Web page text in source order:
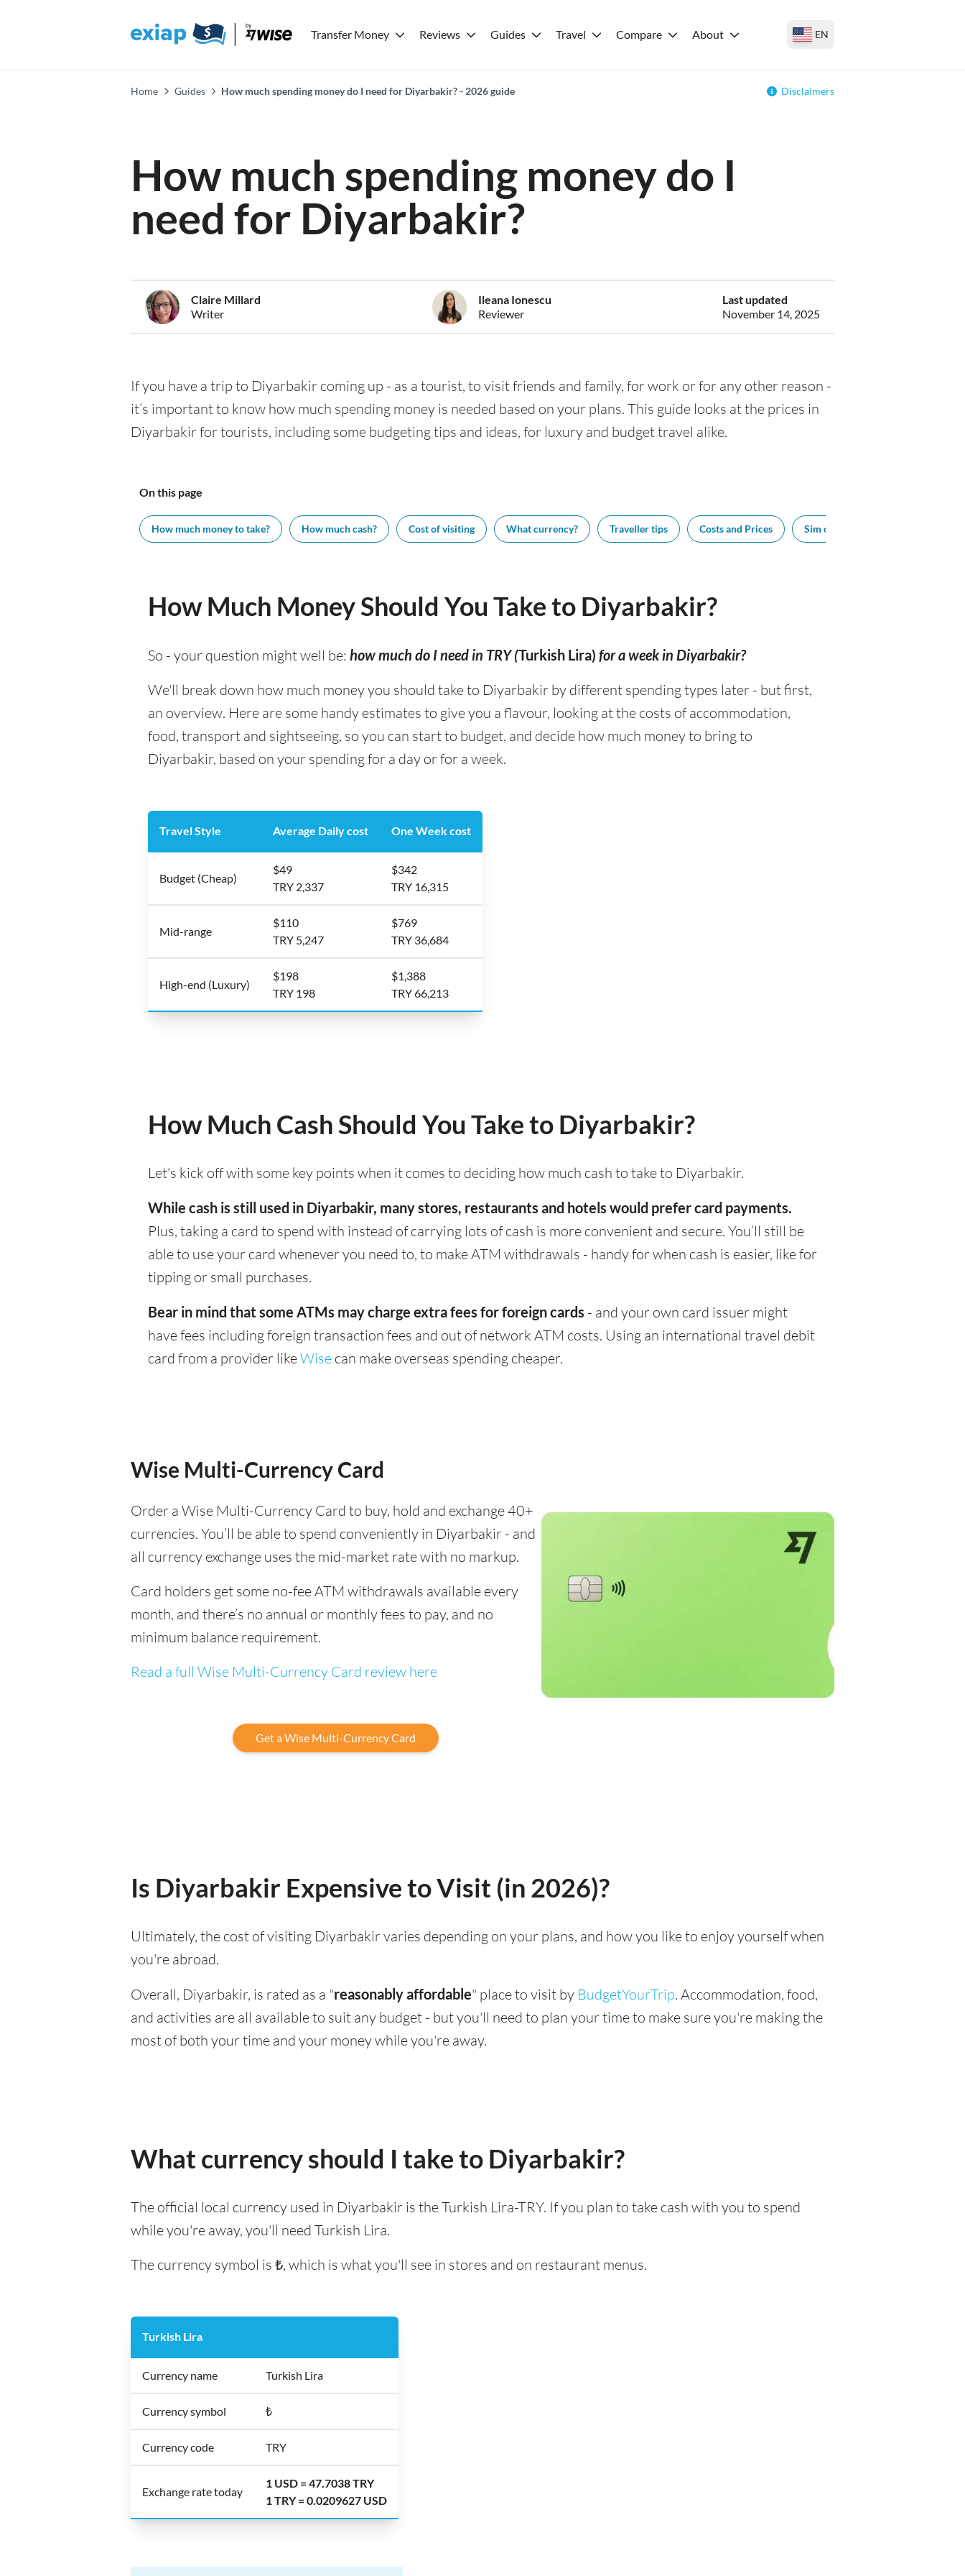
Transfer Money Reviews Guides Travel Compare About EN
Home Guides How much spending money do I need for Diyarbakir? - 2026 guide Disclaimers
How much spending money do I
need for Diyarbakir?
Claire Millard
Writer
Ileana Ionescu
Reviewer
Last updated
November 14, 2025
If you have a trip to Diyarbakir coming up - as a tourist, to visit friends and family, for work or for any other reason -
it’s important to know how much spending money is needed based on your plans. This guide looks at the prices in
Diyarbakir for tourists, including some budgeting tips and ideas, for luxury and budget travel alike.
On this page
How much money to take? How much cash? Cost of visiting What currency? Traveller tips Costs and Prices Sim cards
How Much Money Should You Take to Diyarbakir?
So - your question might well be: how much do I need in TRY (Turkish Lira) for a week in Diyarbakir?
We'll break down how much money you should take to Diyarbakir by different spending types later - but first,
an overview. Here are some handy estimates to give you a flavour, looking at the costs of accommodation,
food, transport and sightseeing, so you can start to budget, and decide how much money to bring to
Diyarbakir, based on your spending for a day or for a week.
Travel Style Average Daily cost One Week cost
Budget (Cheap)
$49
TRY 2,337
$342
TRY 16,315
Mid-range
$110
TRY 5,247
$769
TRY 36,684
High-end (Luxury)
$198
TRY 198
$1,388
TRY 66,213
How Much Cash Should You Take to Diyarbakir?
Let's kick off with some key points when it comes to deciding how much cash to take to Diyarbakir.
While cash is still used in Diyarbakir, many stores, restaurants and hotels would prefer card payments.
Plus, taking a card to spend with instead of carrying lots of cash is more convenient and secure. You’ll still be
able to use your card whenever you need to, to make ATM withdrawals - handy for when cash is easier, like for
tipping or small purchases.
Bear in mind that some ATMs may charge extra fees for foreign cards - and your own card issuer might
have fees including foreign transaction fees and out of network ATM costs. Using an international travel debit
card from a provider likeWise can make overseas spending cheaper.
Wise Multi-Currency Card
Order a Wise Multi-Currency Card to buy, hold and exchange 40+
currencies. You’ll be able to spend conveniently in Diyarbakir - and
all currency exchange uses the mid-market rate with no markup.
Card holders get some no-fee ATM withdrawals available every
month, and there’s no annual or monthly fees to pay, and no
minimum balance requirement.
Read a full Wise Multi-Currency Card review here
Get a Wise Multi-Currency Card
Is Diyarbakir Expensive to Visit (in 2026)?
Ultimately, the cost of visiting Diyarbakir varies depending on your plans, and how you like to enjoy yourself when
you're abroad.
Overall, Diyarbakir, is rated as a "reasonably affordable" place to visit by BudgetYourTrip. Accommodation, food,
and activities are all available to suit any budget - but you'll need to plan your time to make sure you're making the
most of both your time and your money while you're away.
What currency should I take to Diyarbakir?
The official local currency used in Diyarbakir is the Turkish Lira-TRY. If you plan to take cash with you to spend
while you're away, you'll need Turkish Lira.
The currency symbol is ₺, which is what you'll see in stores and on restaurant menus.
Turkish Lira
Currency name Turkish Lira
Currency symbol ₺
Currency code TRY
Exchange rate today
1 USD = 47.7038 TRY
1 TRY = 0.0209627 USD